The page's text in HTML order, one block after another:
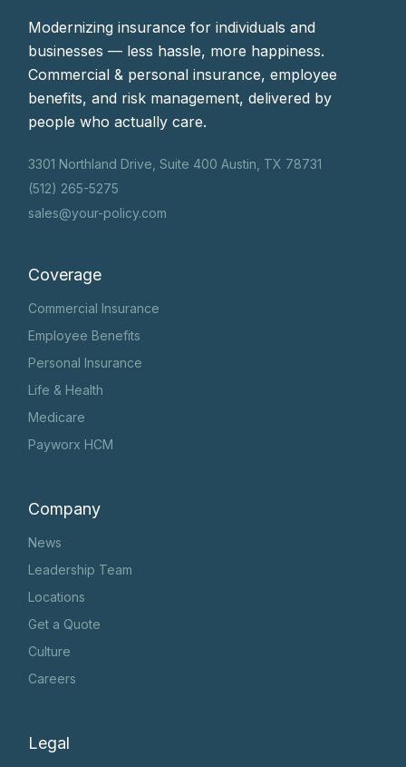
Modernizing insurance for individuals and
businesses — less hassle, more happiness.
Commercial & personal insurance, employee
benefits, and risk management, delivered by
people who actually care.
3301 Northland Drive, Suite 400 Austin, TX 78731
(512) 265-5275
sales@your-policy.com
Coverage
Commercial Insurance
Employee Benefits
Personal Insurance
Life & Health
Medicare
Payworx HCM
Company
News
Leadership Team
Locations
Get a Quote
Culture
Careers
Legal